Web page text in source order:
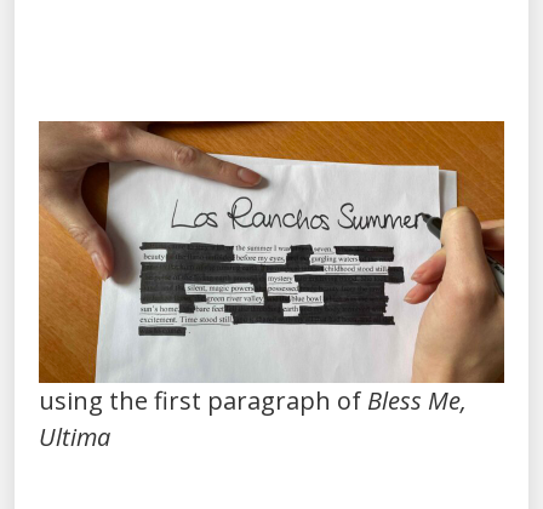
using the first paragraph of Bless Me,
Ultima